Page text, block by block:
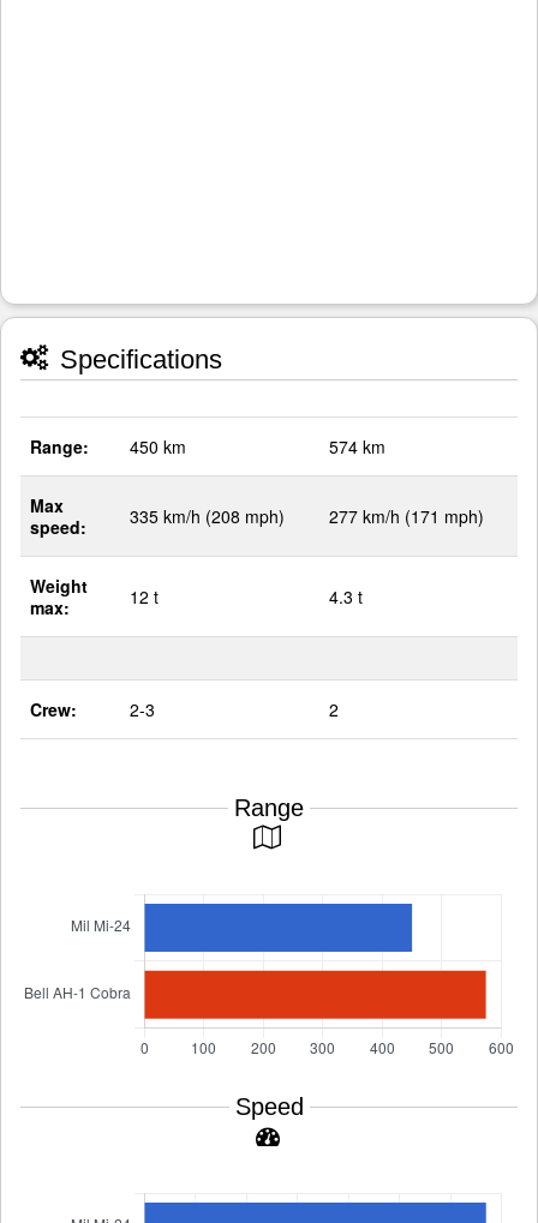
Specifications
Range: 450 km 574 km
Max
speed:
335 km/h (208 mph) 277 km/h (171 mph)
Weight
max:
12 t 4.3 t
Crew: 2-3 2
Range
Speed